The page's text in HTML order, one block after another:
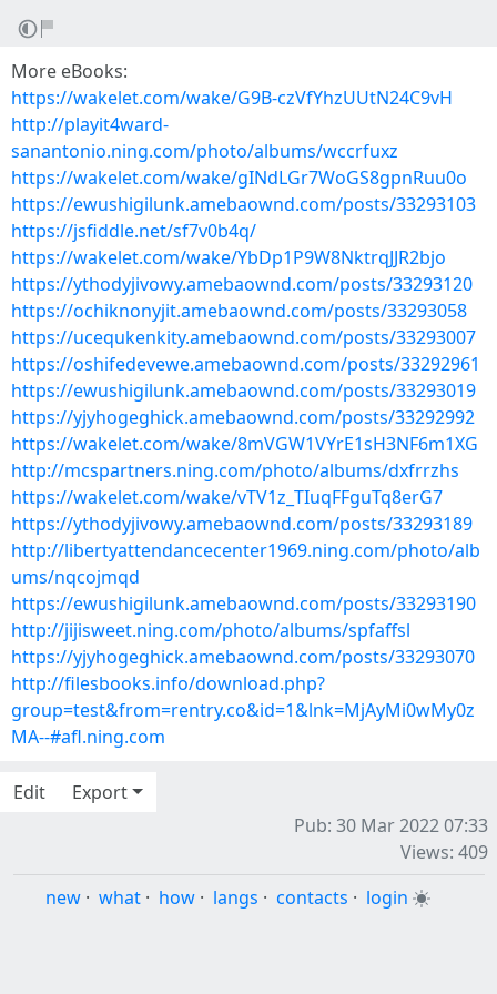
More eBooks:
https://wakelet.com/wake/G9B-czVfYhzUUtN24C9vH
http://playit4ward-
sanantonio.ning.com/photo/albums/wccrfuxz
https://wakelet.com/wake/gINdLGr7WoGS8gpnRuu0o
https://ewushigilunk.amebaownd.com/posts/33293103
https://jsfiddle.net/sf7v0b4q/
https://wakelet.com/wake/YbDp1P9W8NktrqJJR2bjo
https://ythodyjivowy.amebaownd.com/posts/33293120
https://ochiknonyjit.amebaownd.com/posts/33293058
https://ucequkenkity.amebaownd.com/posts/33293007
https://oshifedevewe.amebaownd.com/posts/33292961
https://ewushigilunk.amebaownd.com/posts/33293019
https://yjyhogeghick.amebaownd.com/posts/33292992
https://wakelet.com/wake/8mVGW1VYrE1sH3NF6m1XG
http://mcspartners.ning.com/photo/albums/dxfrrzhs
https://wakelet.com/wake/vTV1z_TIuqFFguTq8erG7
https://ythodyjivowy.amebaownd.com/posts/33293189
http://libertyattendancecenter1969.ning.com/photo/alb
ums/nqcojmqd
https://ewushigilunk.amebaownd.com/posts/33293190
http://jijisweet.ning.com/photo/albums/spfaffsl
https://yjyhogeghick.amebaownd.com/posts/33293070
http://filesbooks.info/download.php?
group=test&from=rentry.co&id=1&lnk=MjAyMi0wMy0z
MA--#afl.ning.com
Edit
Export
Pub: 30 Mar 2022 07:33
Views: 409
new · what · how · langs · contacts · login